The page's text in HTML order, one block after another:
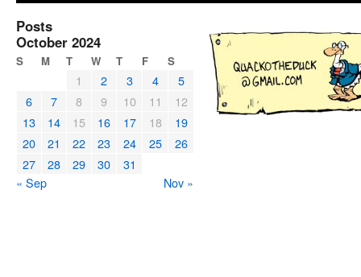
Posts
October 2024
S M T W T F S
1 2 3 4
5
6
7 8 9 10 11
12
13
14 15 16 17 18
19
20
21 22 23 24 25
26
27
28 29 30
31
« Sep
Nov »